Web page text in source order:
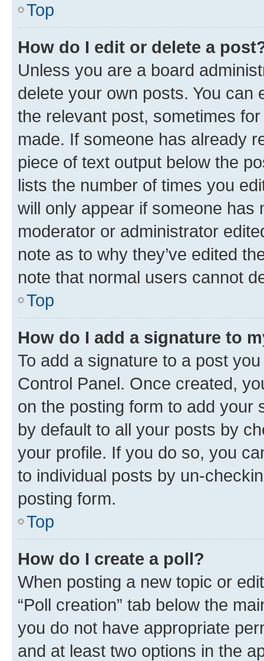
Top
How do I edit or delete a
Unless you are a board
delete your own posts. You can
the relevant post, sometimes
made. If someone has already
piece of text output below the
lists the number of times you
will only appear if someone has
moderator or administrator
note as to why they’ve edited
note that normal users cannot
Top
How do I add a signature to
To add a signature to a post
Control Panel. Once created,
on the posting form to add your
by default to all your posts by
your profile. If you do so, you
to individual posts by un-
posting form.
Top
How do I create a poll?
When posting a new topic or
“Poll creation” tab below the
you do not have appropriate
and at least two options in the